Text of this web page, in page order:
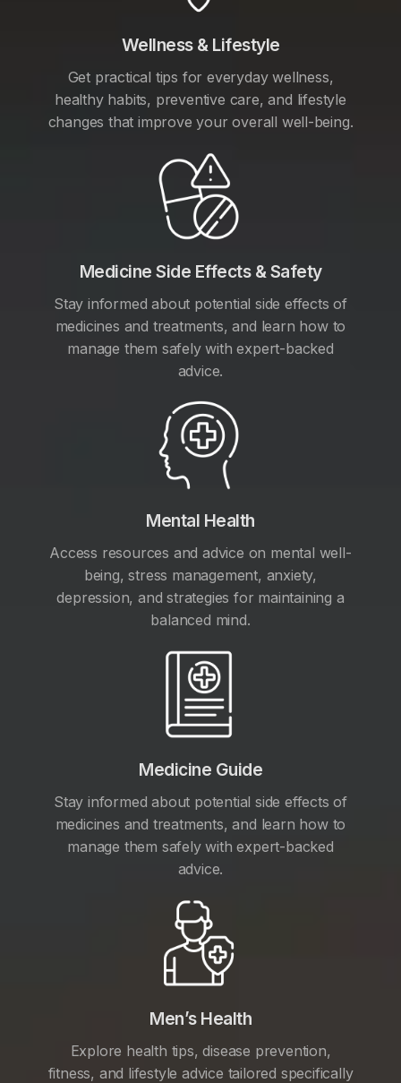
Wellness & Lifestyle
Get practical tips for everyday wellness,
healthy habits, preventive care, and lifestyle
changes that improve your overall well-being.
Medicine Side Effects & Safety
Stay informed about potential side effects of
medicines and treatments, and learn how to
manage them safely with expert-backed
advice.
Mental Health
Access resources and advice on mental well-
being, stress management, anxiety,
depression, and strategies for maintaining a
balanced mind.
Medicine Guide
Stay informed about potential side effects of
medicines and treatments, and learn how to
manage them safely with expert-backed
advice.
Men’s Health
Explore health tips, disease prevention,
fitness, and lifestyle advice tailored specifically